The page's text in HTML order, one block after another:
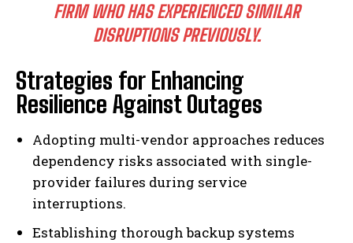
FIRM WHO HAS EXPERIENCED SIMILAR
DISRUPTIONS PREVIOUSLY.
Strategies for Enhancing
Resilience Against Outages
Adopting multi-vendor approaches reduces
dependency risks associated with single-
provider failures during service
interruptions.
Establishing thorough backup systems